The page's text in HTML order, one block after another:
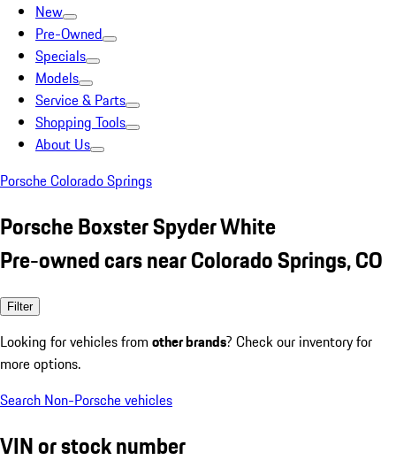
New
Pre-Owned
Specials
Models
Service & Parts
Shopping Tools
About Us
Porsche Colorado Springs
Porsche Boxster Spyder White
Pre-owned cars near Colorado Springs, CO
Filter
Looking for vehicles from other brands? Check our inventory for
more options.
Search Non-Porsche vehicles
VIN or stock number